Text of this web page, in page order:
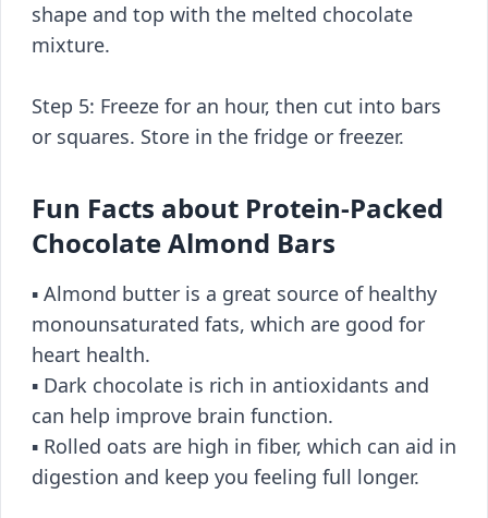
shape and top with the melted chocolate
mixture.
Step 5: Freeze for an hour, then cut into bars
or squares. Store in the fridge or freezer.
Fun Facts about Protein-Packed
Chocolate Almond Bars
▪️ Almond butter is a great source of healthy
monounsaturated fats, which are good for
heart health.
▪️ Dark chocolate is rich in antioxidants and
can help improve brain function.
▪️ Rolled oats are high in fiber, which can aid in
digestion and keep you feeling full longer.